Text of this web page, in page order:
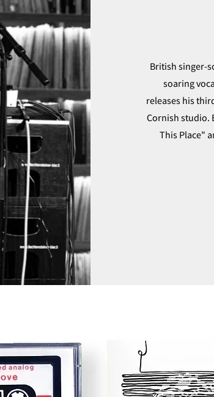
British singer-
soaring
releases his
Cornish studio.
This Place"